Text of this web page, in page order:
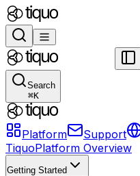
Search
⌘K
Platform Support
TiquoPlatform Overview
Getting Started